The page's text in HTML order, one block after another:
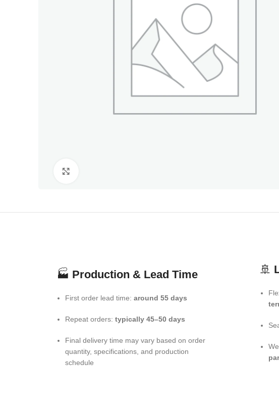
🏭 Production & Lead Time
First order lead time: around 55 days
Repeat orders: typically 45–50 days
Final delivery time may vary based on order
quantity, specifications, and production
schedule
🚢